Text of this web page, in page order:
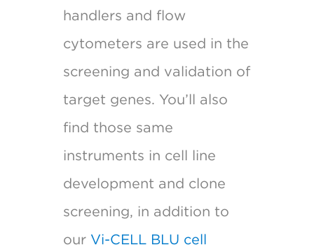
handlers and flow
cytometers are used in the
screening and validation of
target genes. You’ll also
find those same
instruments in cell line
development and clone
screening, in addition to
our Vi-CELL BLU cell